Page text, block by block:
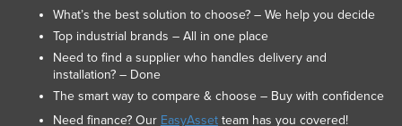
What’s the best solution to choose? – We help you decide
Top industrial brands – All in one place
Need to find a supplier who handles delivery and
installation? – Done
The smart way to compare & choose – Buy with confidence
Need finance? Our EasyAssetteam has you covered!